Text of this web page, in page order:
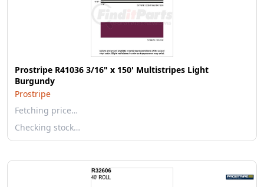
Prostripe R41036 3/16" x 150' Multistripes Light
Burgundy
Prostripe
Fetching price…
Checking stock…